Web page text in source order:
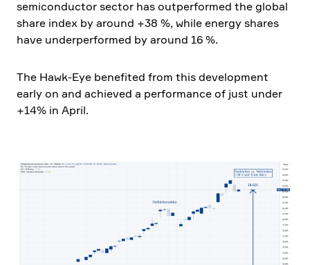
semicon­ductor sector has outper­formed the global
share index by around +38 %, while energy shares
have under­per­formed by around 16 %.
The Hawk-Eye benefited from this develo­p­ment
early on and achieved a perfor­mance of just under
+14% in April.